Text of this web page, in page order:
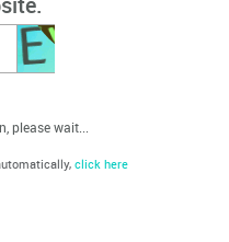
please wait...
click here